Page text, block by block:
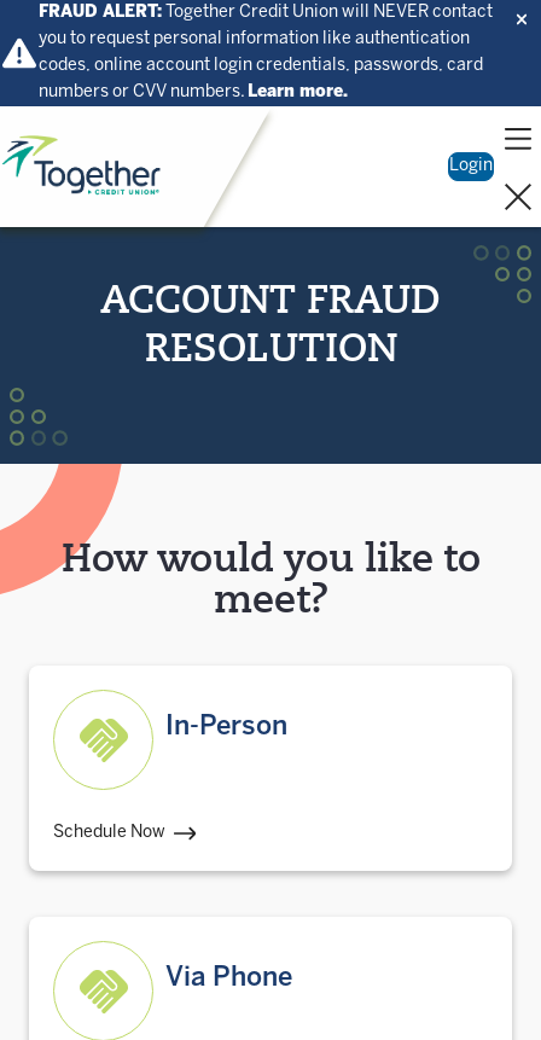
FRAUD ALERT:
Together Credit Union will NEVER contact
you to request personal information like authentication
codes, online account login credentials, passwords, card
numbers or CVV numbers. Learn more.
Home
Login
ACCOUNT FRAUD
RESOLUTION
How would you like to
meet?
In-Person
Schedule Now
Via Phone